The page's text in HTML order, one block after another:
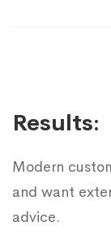
Results:
Modern
and want
advice.